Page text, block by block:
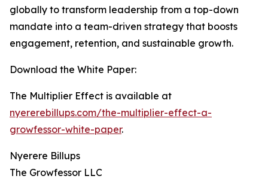
globally to transform leadership from a top-down
mandate into a team-driven strategy that boosts
engagement, retention, and sustainable growth.
Download the White Paper:
The Multiplier Effect is available at
nyererebillups.com/the-multiplier-effect-a-
growfessor-white-paper.
Nyerere Billups
The Growfessor LLC